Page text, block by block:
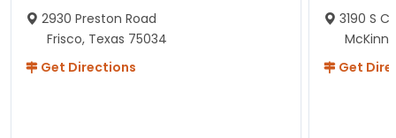
2930 Preston Road
Frisco, Texas 75034
Get Directions
3190 S
Get